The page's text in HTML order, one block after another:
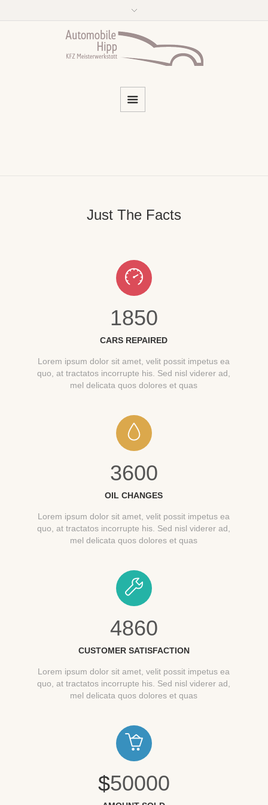
Just The Facts
1850
CARS REPAIRED
Lorem ipsum dolor sit amet, velit possit impetus ea
quo, at tractatos incorrupte his. Sed nisl viderer ad,
mel delicata quos dolores et quas
3600
OIL CHANGES
Lorem ipsum dolor sit amet, velit possit impetus ea
quo, at tractatos incorrupte his. Sed nisl viderer ad,
mel delicata quos dolores et quas
4860
CUSTOMER SATISFACTION
Lorem ipsum dolor sit amet, velit possit impetus ea
quo, at tractatos incorrupte his. Sed nisl viderer ad,
mel delicata quos dolores et quas
$50000